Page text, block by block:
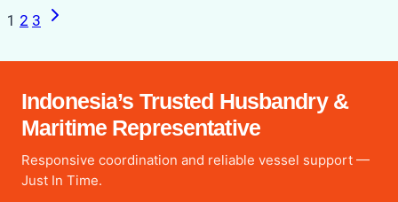
Page
navigation
1 2 3
Next
Indonesia’s Trusted Husbandry &
Maritime Representative
Responsive coordination and reliable vessel support —
Just In Time.